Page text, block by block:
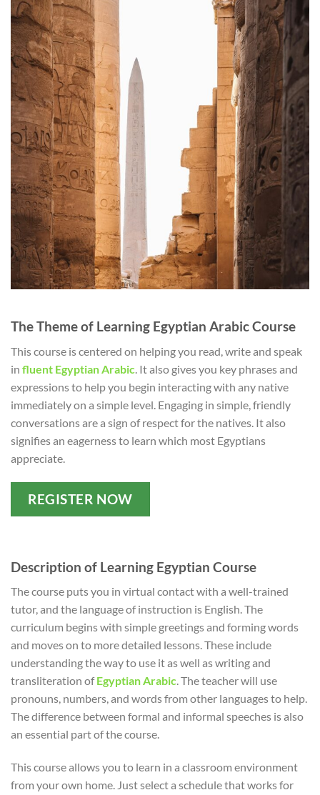
The Theme of Learning Egyptian Arabic Course
This course is centered on helping you read, write and speak
in fluent Egyptian Arabic. It also gives you key phrases and
expressions to help you begin interacting with any native
immediately on a simple level. Engaging in simple, friendly
conversations are a sign of respect for the natives. It also
signifies an eagerness to learn which most Egyptians
appreciate.
REGISTER NOW
Description of Learning Egyptian Course
The course puts you in virtual contact with a well-trained
tutor, and the language of instruction is English. The
curriculum begins with simple greetings and forming words
and moves on to more detailed lessons. These include
understanding the way to use it as well as writing and
transliteration ofEgyptian Arabic. The teacher will use
pronouns, numbers, and words from other languages to help.
The difference between formal and informal speeches is also
an essential part of the course.
This course allows you to learn in a classroom environment
from your own home. Just select a schedule that works for